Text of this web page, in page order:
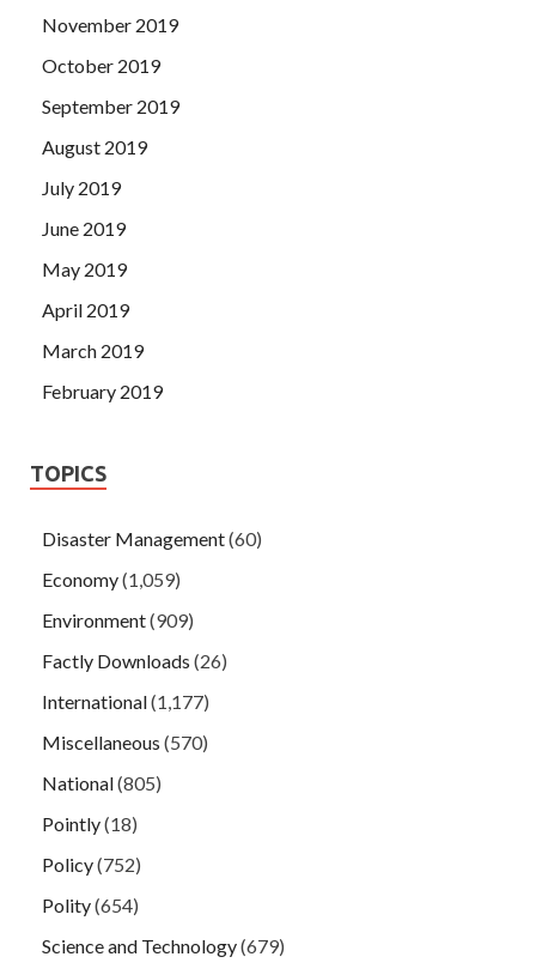
November 2019
October 2019
September 2019
August 2019
July 2019
June 2019
May 2019
April 2019
March 2019
February 2019
TOPICS
Disaster Management(60)
Economy(1,059)
Environment(909)
Factly Downloads (26)
International(1,177)
Miscellaneous (570)
National(805)
Pointly(18)
Policy(752)
Polity(654)
Science and Technology(679)